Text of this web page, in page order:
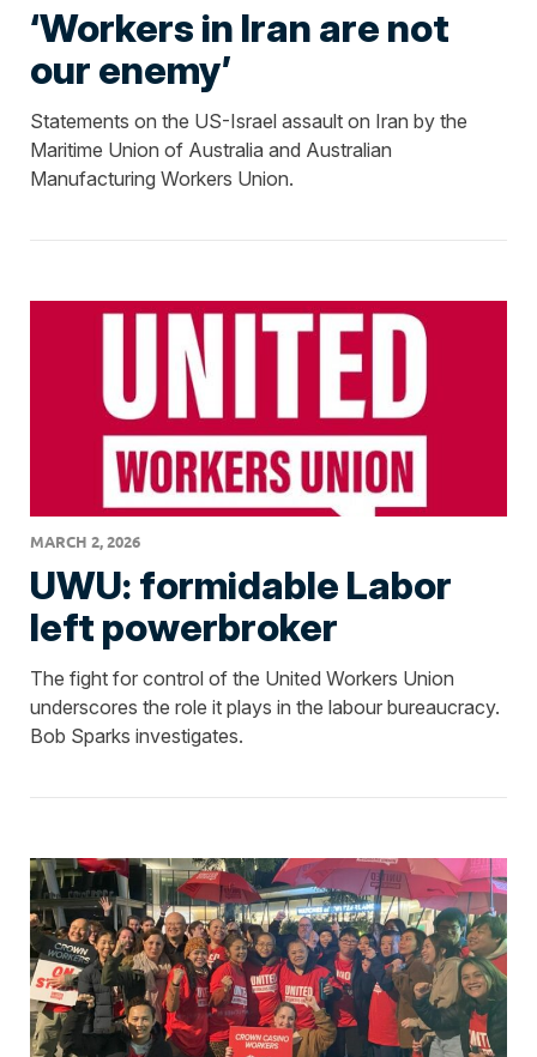
‘Workers in Iran are not
our enemy’
Statements on the US-Israel assault on Iran by the
Maritime Union of Australia and Australian
Manufacturing Workers Union.
MARCH 2, 2026
UWU: formidable Labor
left powerbroker
The fight for control of the United Workers Union
underscores the role it plays in the labour bureaucracy.
Bob Sparks investigates.